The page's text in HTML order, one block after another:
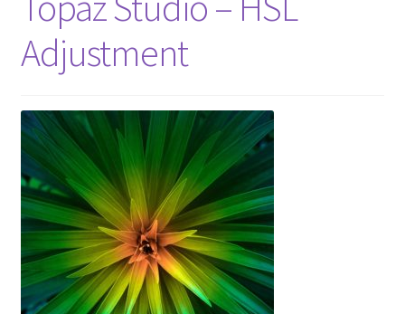
Adjustment